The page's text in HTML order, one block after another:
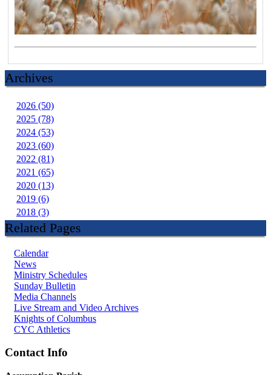
Archives
2026 (50)
2025 (78)
2024 (53)
2023 (60)
2022 (81)
2021 (65)
2020 (13)
2019 (6)
2018 (3)
Related Pages
Calendar
News
Ministry Schedules
Sunday Bulletin
Media Channels
Live Stream and Video Archives
Knights of Columbus
CYC Athletics
Contact Info